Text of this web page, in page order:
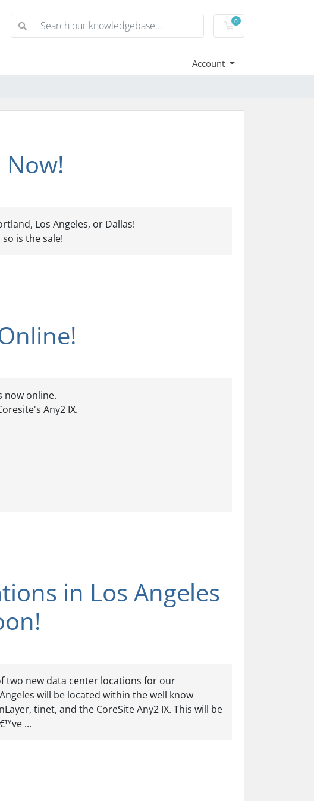
0
Shopping Cart
Account
Now!
Los Angeles, or Dallas!
is the sale!
now online.
Any2 IX.
in Los Angeles
two new data center locations for our
will be located within the well know
tinet, and the CoreSite Any2 IX. This will be
...